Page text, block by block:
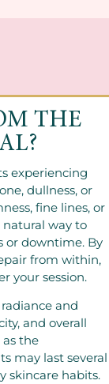
THE
experiencing
dullness, or
fine lines, or
way to
or downtime. By
from within,
your session.
and
and overall
as the
may last several
skincare habits.